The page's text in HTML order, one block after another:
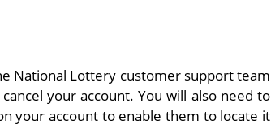
National Lottery customer support team
your account. You will also need to
your account to enable them to locate it